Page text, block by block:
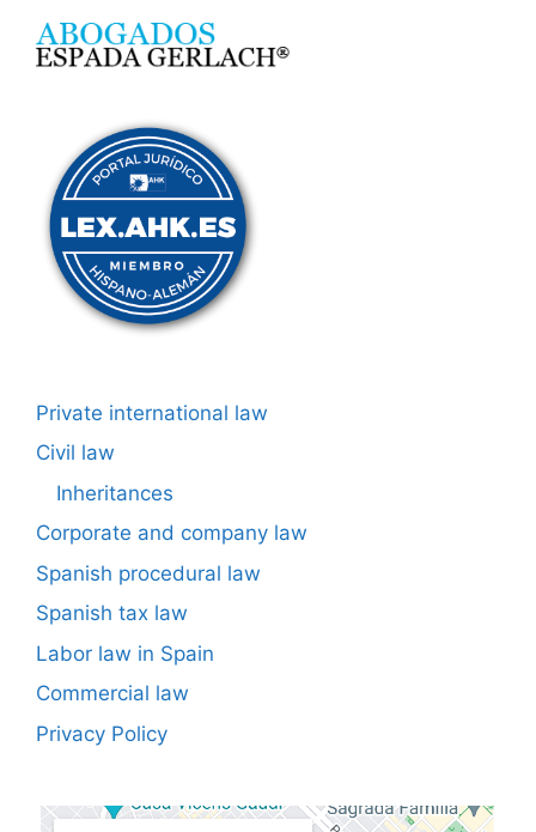
Private international law
Civil law
Inheritances
Corporate and company law
Spanish procedural law
Spanish tax law
Labor law in Spain
Commercial law
Privacy Policy